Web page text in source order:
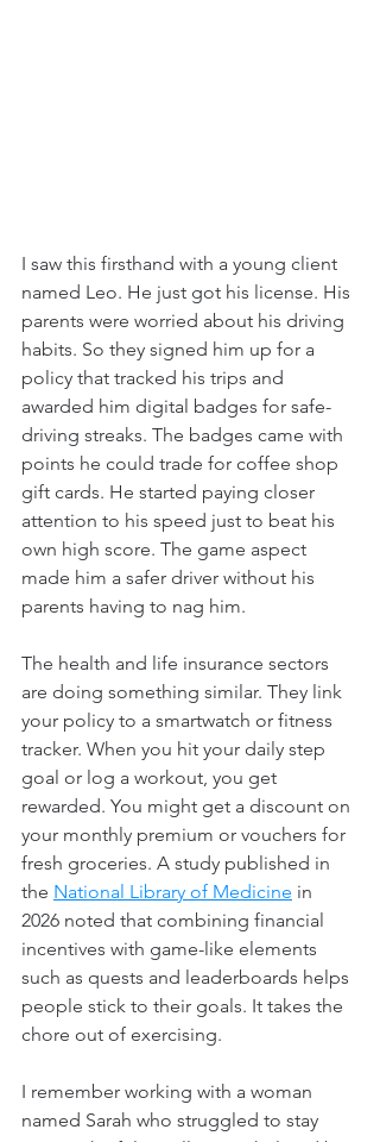
I saw this firsthand with a young client
named Leo. He just got his license. His
parents were worried about his driving
habits. So they signed him up for a
policy that tracked his trips and
awarded him digital badges for safe-
driving streaks. The badges came with
points he could trade for coffee shop
gift cards. He started paying closer
attention to his speed just to beat his
own high score. The game aspect
made him a safer driver without his
parents having to nag him.
The health and life insurance sectors
are doing something similar. They link
your policy to a smartwatch or fitness
tracker. When you hit your daily step
goal or log a workout, you get
rewarded. You might get a discount on
your monthly premium or vouchers for
fresh groceries. A study published in
the National Library of Medicine in
2026 noted that combining financial
incentives with game-like elements
such as quests and leaderboards helps
people stick to their goals. It takes the
chore out of exercising.
I remember working with a woman
named Sarah who struggled to stay